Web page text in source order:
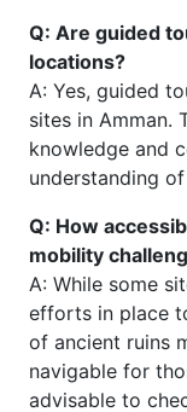
Q: Are guided
locations?
A: Yes, guided
sites in Amman.
knowledge and
understanding
Q: How
mobility
A: While some
efforts in place
of ancient ruins
navigable for
advisable to